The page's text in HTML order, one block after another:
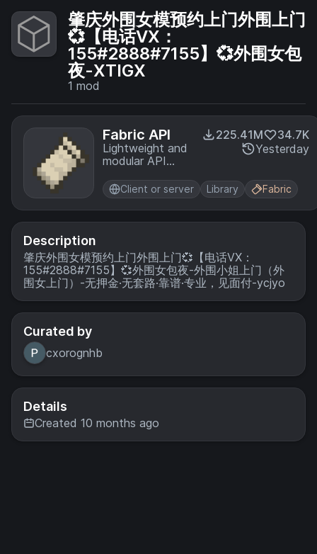
肇庆外围女模预约上门外围上门
💞【电话VX：
155#2888#7155】💞外围女包
夜-XTIGX
1 mod
Fabric API
Lightweight and
modular API
common hooks
and
intercompatibility
measures utilized
the Fabric
toolchain.
225.41M
34.7K
Yesterday
Client or server Library Fabric
Description
肇庆外围女模预约上门外围上门💞【电话VX：
155#2888#7155】💞外围女包夜-外围小姐上门（外
围女上门）-无押金·无套路·靠谱·专业，见面付-ycjyo
Curated by
cxorognhb
Details
Created 10 months ago